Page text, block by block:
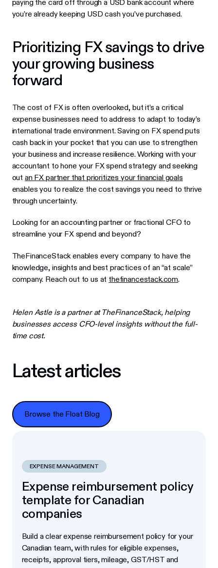
paying the card off through a USD bank account where
you’re already keeping USD cash you’ve purchased.
Prioritizing FX savings to drive
your growing business
forward
The cost of FX is often overlooked, but it’s a critical
expense businesses need to address to adapt to today’s
international trade environment. Saving on FX spend puts
cash back in your pocket that you can use to strengthen
your business and increase resilience. Working with your
accountant to hone your FX spend strategy and seeking
out an FX partner that prioritizes your financial goals
enables you to realize the cost savings you need to thrive
through uncertainty.
Looking for an accounting partner or fractional CFO to
streamline your FX spend and beyond?
TheFinanceStack enables every company to have the
knowledge, insights and best practices of an “at scale”
company. Reach out to us at thefinancestack.com.
Helen Astle is a partner at TheFinanceStack, helping
businesses access CFO-level insights without the full-
time cost.
Latest articles
Browse the Float Blog
Browse the Float Blog
EXPENSE MANAGEMENT
Expense reimbursement policy
template for Canadian
companies
Build a clear expense reimbursement policy for your
Canadian team, with rules for eligible expenses,
receipts, approval tiers, mileage, GST/HST and